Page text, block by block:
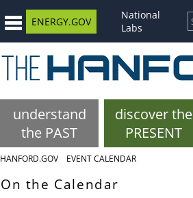
ENERGY.GOV
National
Labs
understand
the PAST
discover the
PRESENT
HANFORD.GOV EVENT CALENDAR
On the Calendar